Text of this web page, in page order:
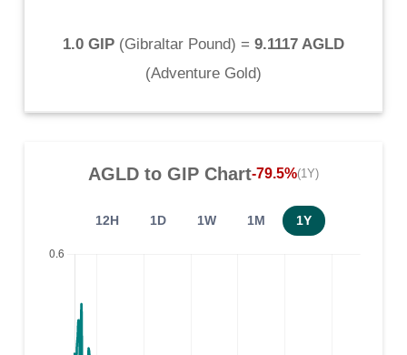
1.0 GIP(Gibraltar Pound) = 9.1117 AGLD
(Adventure Gold)
AGLDto GIPChart-79.5%(1Y)
12H 1D 1W 1M 1Y